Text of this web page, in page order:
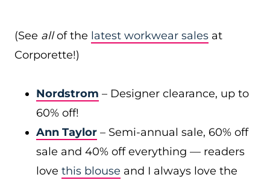
(See allof the latest workwear sales at
Corporette!)
Nordstrom – Designer clearance, up to
60% off!
Ann Taylor – Semi-annual sale, 60% off
sale and 40% off everything — readers
love this blouse and I always love the